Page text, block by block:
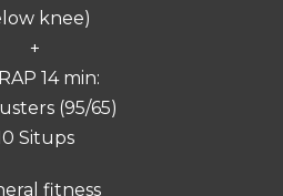
knee)
+
14 min:
(95/65)
Situps
fitness